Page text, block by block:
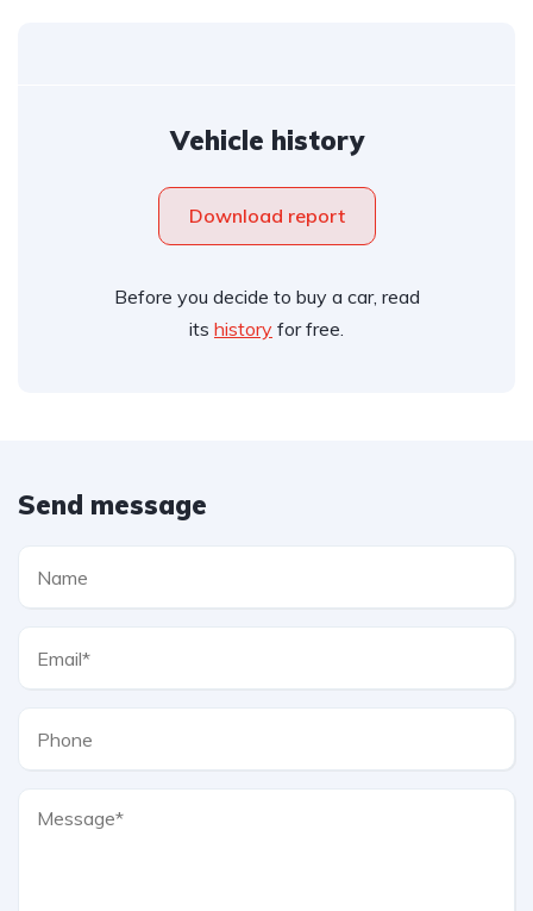
Vehicle history
Download report
Before you decide to buy a car, read
its history for free.
Send message